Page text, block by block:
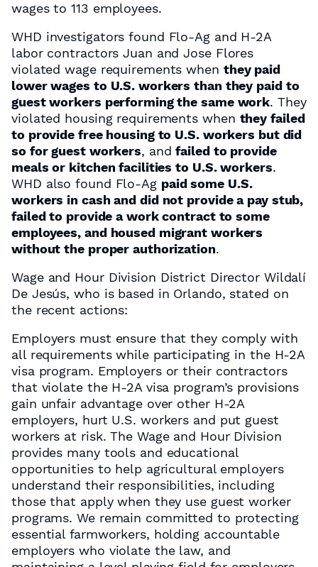
wages to 113 employees.
WHD investigators found Flo-Ag and H-2A
labor contractors Juan and Jose Flores
violated wage requirements when they paid
lower wages to U.S. workers than they paid to
guest workers performing the same work. They
violated housing requirements when they failed
to provide free housing to U.S. workers but did
so for guest workers, andfailed to provide
meals or kitchen facilities to U.S. workers.
WHD also found Flo-Ag paid some U.S.
workers in cash and did not provide a pay stub,
failed to provide a work contract to some
employees, and housed migrant workers
without the proper authorization.
Wage and Hour Division District Director Wildalí
De Jesús, who is based in Orlando, stated on
the recent actions:
Employers must ensure that they comply with
all requirements while participating in the H-2A
visa program. Employers or their contractors
that violate the H-2A visa program’s provisions
gain unfair advantage over other H-2A
employers, hurt U.S. workers and put guest
workers at risk. The Wage and Hour Division
provides many tools and educational
opportunities to help agricultural employers
understand their responsibilities, including
those that apply when they use guest worker
programs. We remain committed to protecting
essential farmworkers, holding accountable
employers who violate the law, and